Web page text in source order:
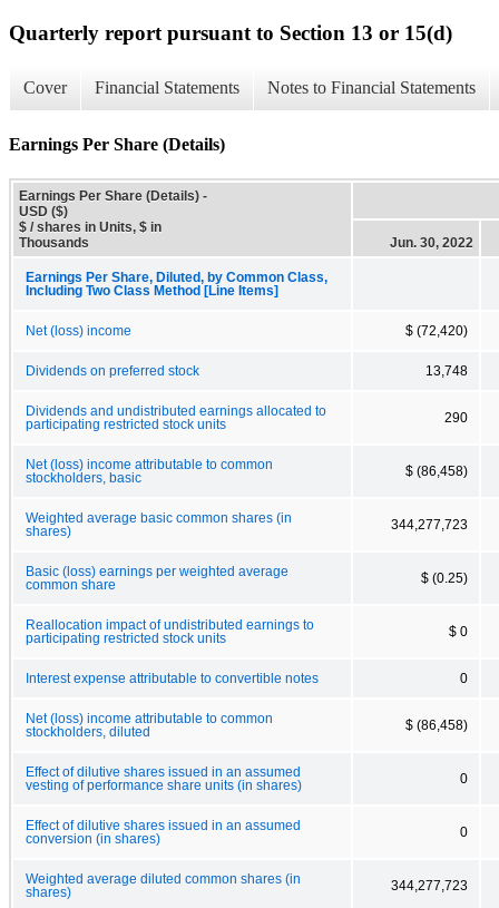
Quarterly report pursuant to Section 13 or 15(d)
Cover Financial Statements Notes to Financial Statements
Earnings Per Share (Details)
Earnings Per Share (Details) -
USD ($)
$ / shares in Units, $ in
Thousands
Jun. 30, 2022
Earnings Per Share, Diluted, by Common Class,
Including Two Class Method [Line Items]
Net (loss) income $ (72,420)
Dividends on preferred stock 13,748
Dividends and undistributed earnings allocated to
participating restricted stock units
290
Net (loss) income attributable to common
stockholders, basic
$ (86,458)
Weighted average basic common shares (in
shares)
344,277,723
Basic (loss) earnings per weighted average
common share
$ (0.25)
Reallocation impact of undistributed earnings to
participating restricted stock units
$ 0
Interest expense attributable to convertible notes 0
Net (loss) income attributable to common
stockholders, diluted
$ (86,458)
Effect of dilutive shares issued in an assumed
vesting of performance share units (in shares)
0
Effect of dilutive shares issued in an assumed
conversion (in shares)
0
Weighted average diluted common shares (in
shares)
344,277,723